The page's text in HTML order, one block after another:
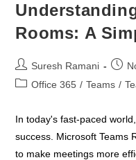
Rooms: A
Post
author:
Suresh Ramani
Post
PostOffice 365 / Teams /
In today's fast-paced
success. Microsoft Teams
to make meetings more